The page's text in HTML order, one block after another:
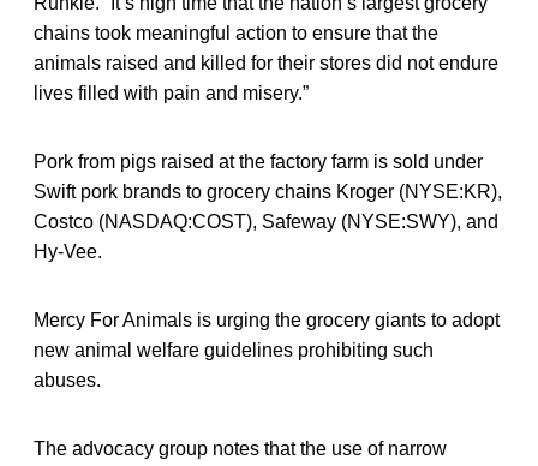
chains took meaningful action to ensure that the
animals raised and killed for their stores did not endure
lives filled with pain and misery.”
Pork from pigs raised at the factory farm is sold under
Swift pork brands to grocery chains Kroger (NYSE:KR),
Costco (NASDAQ:COST), Safeway (NYSE:SWY), and
Hy-Vee.
Mercy For Animals is urging the grocery giants to adopt
new animal welfare guidelines prohibiting such
abuses.
The advocacy group notes that the use of narrow